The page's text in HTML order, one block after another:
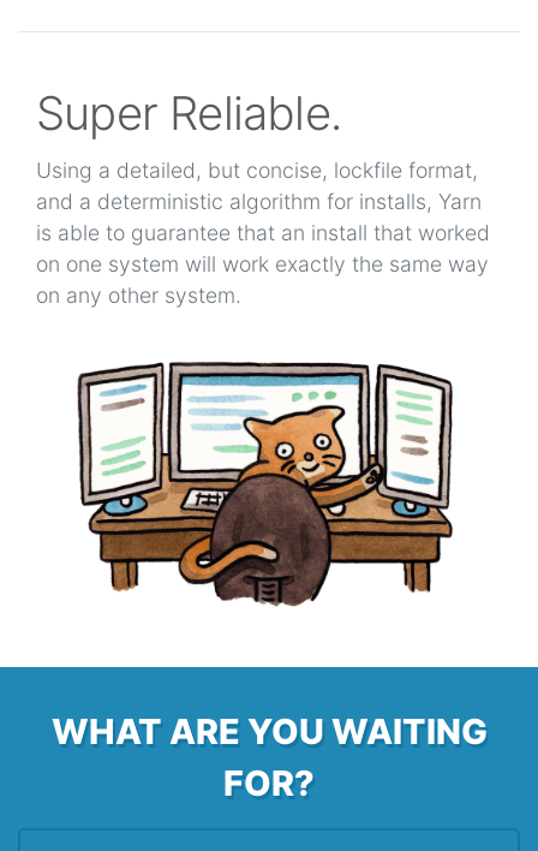
Super Reliable.
Using a detailed, but concise, lockfile format,
and a deterministic algorithm for installs, Yarn
is able to guarantee that an install that worked
on one system will work exactly the same way
on any other system.
WHAT ARE YOU WAITING
FOR?